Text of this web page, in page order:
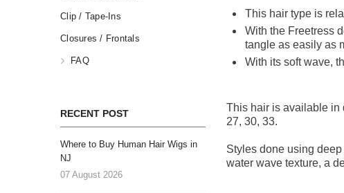
Clip / Tape-Ins
Closures / Frontals
FAQ
RECENT POST
Where to Buy Human Hair Wigs in
NJ
07 August 2026
This hair type is
With the Freetress
tangle as easily as
With its soft wave,
This hair is available in
27, 30, 33.
Styles done using
water wave texture, a